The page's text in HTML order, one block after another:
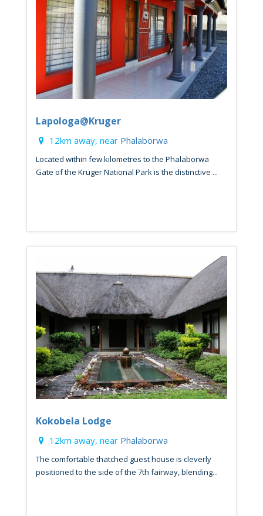
Lapologa@Kruger
12km away, near Phalaborwa
Located within few kilometres to the Phalaborwa
Gate of the Kruger National Park is the distinctive ...
Kokobela Lodge
12km away, near Phalaborwa
The comfortable thatched guest house is cleverly
positioned to the side of the 7th fairway, blending...